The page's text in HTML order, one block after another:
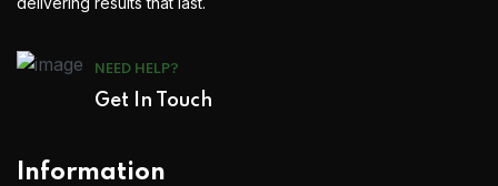
NEED HELP?
Get In Touch
Information